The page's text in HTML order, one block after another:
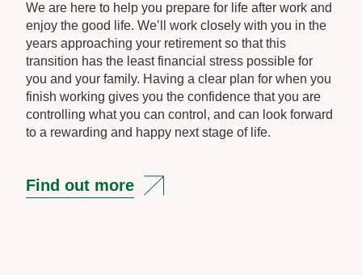
We are here to help you prepare for life after work and
enjoy the good life. We’ll work closely with you in the
years approaching your retirement so that this
transition has the least financial stress possible for
you and your family. Having a clear plan for when you
finish working gives you the confidence that you are
controlling what you can control, and can look forward
to a rewarding and happy next stage of life.
Find out more